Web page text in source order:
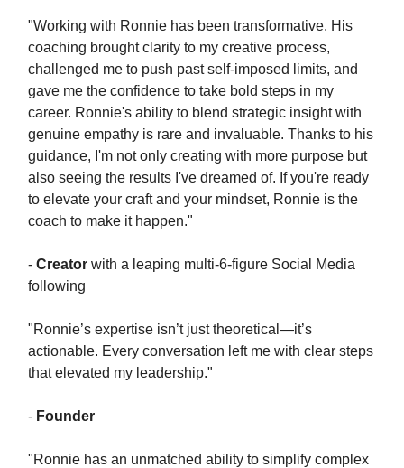
"Working with Ronnie has been transformative. His
coaching brought clarity to my creative process,
challenged me to push past self-imposed limits, and
gave me the confidence to take bold steps in my
career. Ronnie's ability to blend strategic insight with
genuine empathy is rare and invaluable. Thanks to his
guidance, I'm not only creating with more purpose but
also seeing the results I've dreamed of. If you're ready
to elevate your craft and your mindset, Ronnie is the
coach to make it happen."
- Creator with a leaping multi-6-figure Social Media
following
"Ronnie’s expertise isn’t just theoretical—it’s
actionable. Every conversation left me with clear steps
that elevated my leadership."
- Founder
"Ronnie has an unmatched ability to simplify complex